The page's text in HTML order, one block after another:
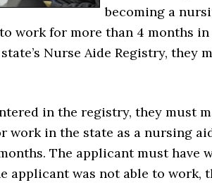
becoming a
work for more than 4 months
Nurse Aide Registry,
in the registry, they must
work in the state as a nursing
The applicant must have
applicant was not able to work,